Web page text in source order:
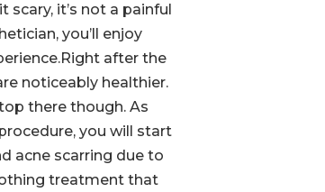
it’s not a painful
you’ll enjoy
after the
noticeably healthier.
there though. As
you will start
acne scarring due to
treatment that